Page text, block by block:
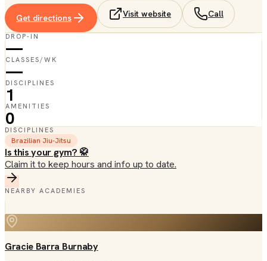
Get directions Visit website Call
DROP-IN
—
CLASSES/WK
—
DISCIPLINES
1
AMENITIES
0
DISCIPLINES
Brazilian Jiu-Jitsu
Is this your gym? 🥋
Claim it to keep hours and info up to date.
NEARBY ACADEMIES
Gracie Barra Burnaby